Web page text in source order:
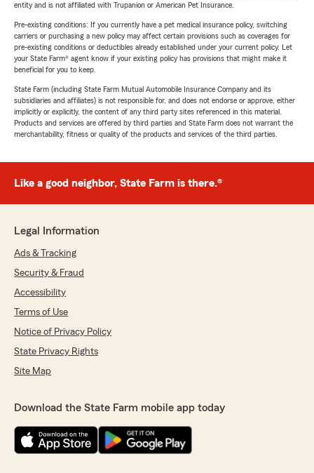
entity and is not affiliated with Trupanion or American Pet Insurance.
Pre-existing conditions: If you currently have a pet medical insurance policy, switching
carriers or purchasing a new policy may affect certain provisions such as coverages for
pre-existing conditions or deductibles already established under your current policy. Let
your State Farm® agent know if your existing policy has provisions that might make it
beneficial for you to keep.
State Farm (including State Farm Mutual Automobile Insurance Company and its
subsidiaries and affiliates) is not responsible for, and does not endorse or approve, either
implicitly or explicitly, the content of any third party sites referenced in this material.
Products and services are offered by third parties and State Farm does not warrant the
merchantability, fitness or quality of the products and services of the third parties.
Like a good neighbor, State Farm is there.®
Legal Information
Ads & Tracking
Security & Fraud
Accessibility
Terms of Use
Notice of Privacy Policy
State Privacy Rights
Site Map
Download the State Farm mobile app today